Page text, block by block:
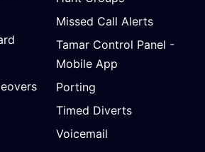
Missed Call Alerts
Tamar Control Panel -
Mobile App
Porting
Timed Diverts
Voicemail